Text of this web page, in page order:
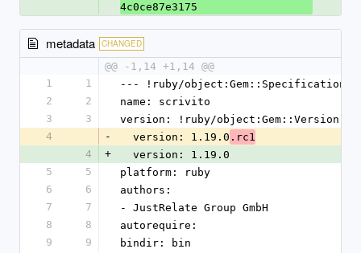
4c0ce87e3175
metadata CHANGED
@@ -1,14 +1,14 @@
1
1
--- !ruby/object:Gem::Specification
2
2
name: scrivito
3
3
version: !ruby/object:Gem::Version
4
-
  version: 1.19.0
.rc1
4
+
  version: 1.19.0
5
5
platform: ruby
6
6
authors:
7
7
- JustRelate Group GmbH
8
8
autorequire:
9
9
bindir: bin